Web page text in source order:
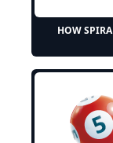
HOW